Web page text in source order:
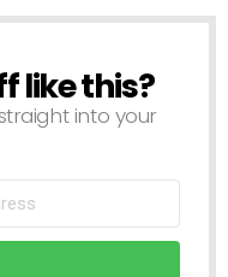
like this?
into your